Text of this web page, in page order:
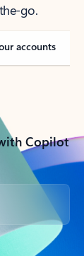
go.
accounts
Copilot